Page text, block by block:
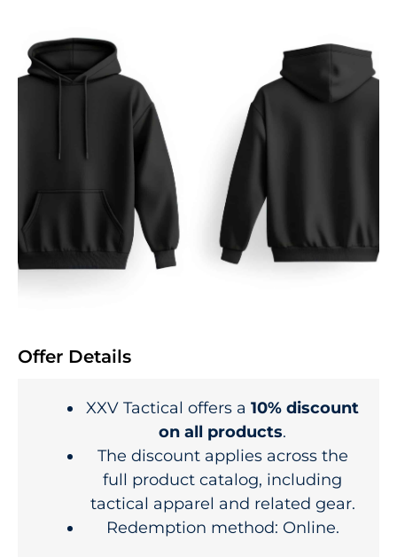
Offer Details
XXV Tactical offers a 10% discount
on all products.
The discount applies across the
full product catalog, including
tactical apparel and related gear.
Redemption method: Online.